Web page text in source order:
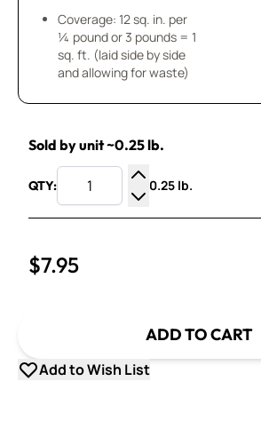
Coverage: 12 sq. in. per
¼ pound or 3 pounds = 1
sq. ft. (laid side by side
and allowing for waste)
Sold by unit ~0.25 lb.
QTY:
Increase Quantity
Decrease Quantity
0.25 lb.
$7.95
ADD TO CART
Add to Wish List